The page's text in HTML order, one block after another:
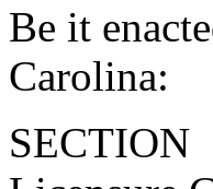
Be it
Carolina:
SECTION